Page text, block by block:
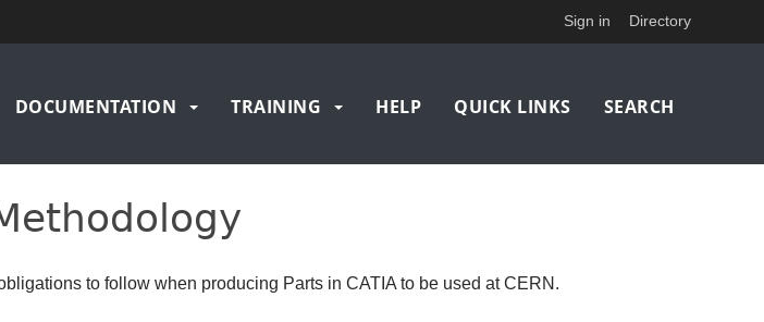
Sign in Directory
DOCUMENTATION TRAINING HELP QUICK LINKS SEARCH
to follow when producing Parts in CATIA to be used at CERN.